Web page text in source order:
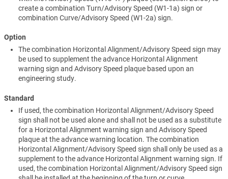
create a combination Turn/Advisory Speed (W1-1a) sign or
combination Curve/Advisory Speed (W1-2a) sign.
Option
The combination Horizontal Alignment/Advisory Speed sign may
be used to supplement the advance Horizontal Alignment
warning sign and Advisory Speed plaque based upon an
engineering study.
Standard
If used, the combination Horizontal Alignment/Advisory Speed
sign shall not be used alone and shall not be used as a substitute
for a Horizontal Alignment warning sign and Advisory Speed
plaque at the advance warning location. The combination
Horizontal Alignment/Advisory Speed sign shall only be used as a
supplement to the advance Horizontal Alignment warning sign. If
used, the combination Horizontal Alignment/Advisory Speed sign